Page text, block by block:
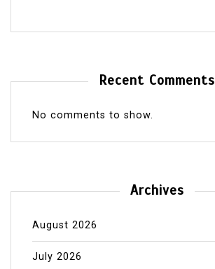
Recent Comments
No comments to show.
Archives
August 2026
July 2026